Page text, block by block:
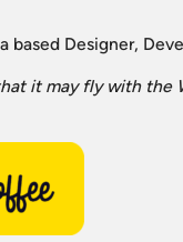
based Designer,
it may fly with the